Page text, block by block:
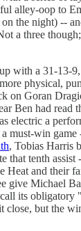
alley-oop to
the night) --
a three
with a 31-13-
physical,
on Goran
Ben had read
electric a
must-win game
, Tobias Harris
that tenth assist
Heat and their
give Michael
its
close, but the